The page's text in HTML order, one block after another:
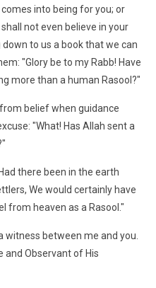
into being for you; or
not even believe in your
to us a book that we can
"Glory be to my Rabb! Have
more than a human Rasool?"
belief when guidance
"What! Has Allah sent a
there been in the earth
We would certainly have
from heaven as a Rasool."
witness between me and you.
and Observant of His